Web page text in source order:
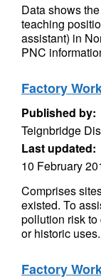
Data shows
teaching
assistant) in
PNC
Factory
Published by:
Teignbridge
Last updated:
10 February
Comprises
existed. To
pollution risk to
or historic uses.
Factory